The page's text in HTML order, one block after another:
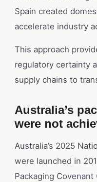
Spain created
accelerate industry
This approach
regulatory certainty
supply chains to
Australia’s
were not
Australia’s 2025
were launched in
Packaging